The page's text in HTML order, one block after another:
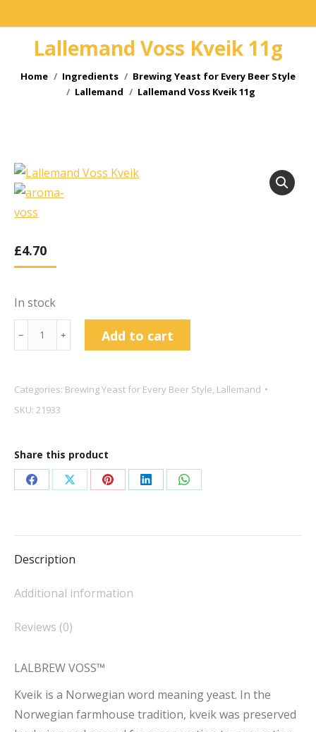
Lallemand Voss Kveik 11g
You are here:
Home Ingredients
Brewing Yeast for Every Beer Style
Lallemand
Lallemand Voss Kveik 11g
£4.70
In stock
Lallemand
Voss
11g
quantity
﹣ ﹢ Add to cart
Categories: Brewing Yeast for Every Beer Style, Lallemand
SKU: 21933
Share this product
Share
Facebook
Share
X
Share
Pinterest
Share
LinkedIn
Share
WhatsApp
Description
Additional information
Reviews (0)
LALBREW VOSS™
Kveik is a Norwegian word meaning yeast. In the
Norwegian farmhouse tradition, kveik was preserved